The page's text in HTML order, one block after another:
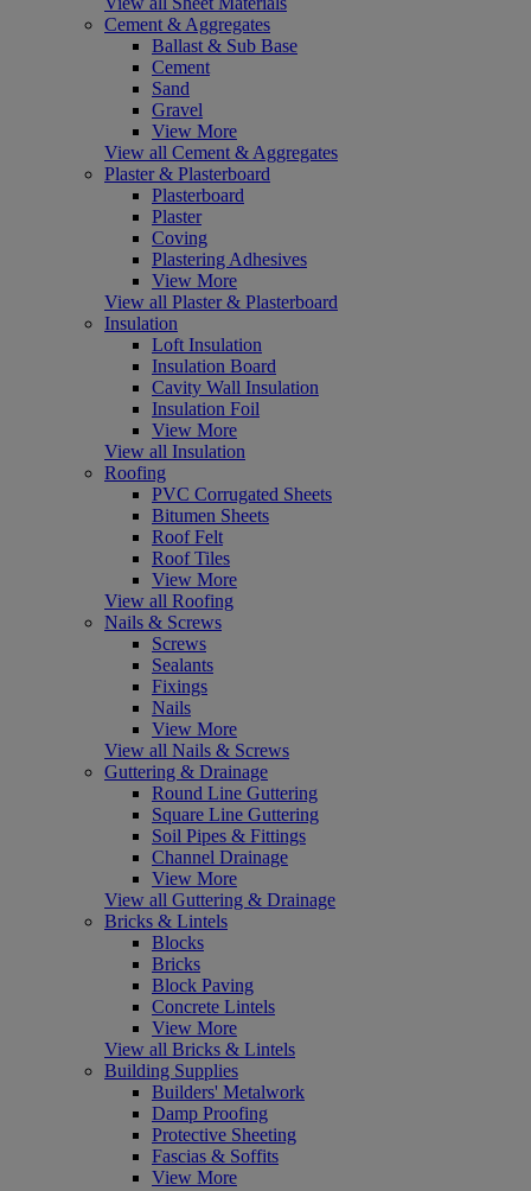
Cement & Aggregates
Ballast & Sub Base
Cement
Sand
Gravel
View More
View all Cement & Aggregates
Plaster & Plasterboard
Plasterboard
Plaster
Coving
Plastering Adhesives
View More
View all Plaster & Plasterboard
Insulation
Loft Insulation
Insulation Board
Cavity Wall Insulation
Insulation Foil
View More
View all Insulation
Roofing
PVC Corrugated Sheets
Bitumen Sheets
Roof Felt
Roof Tiles
View More
View all Roofing
Nails & Screws
Screws
Sealants
Fixings
Nails
View More
View all Nails & Screws
Guttering & Drainage
Round Line Guttering
Square Line Guttering
Soil Pipes & Fittings
Channel Drainage
View More
View all Guttering & Drainage
Bricks & Lintels
Blocks
Bricks
Block Paving
Concrete Lintels
View More
View all Bricks & Lintels
Building Supplies
Builders' Metalwork
Damp Proofing
Protective Sheeting
Fascias & Soffits
View More